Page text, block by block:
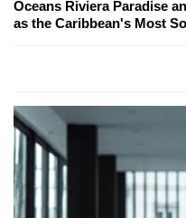
Oceans Riviera Paradise
as the Caribbean's Most